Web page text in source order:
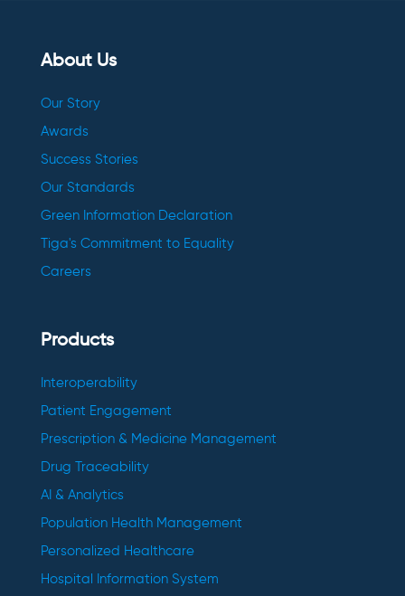
About Us
Our Story
Awards
Success Stories
Our Standards
Green Information Declaration
Tiga's Commitment to Equality
Careers
Products
Interoperability
Patient Engagement
Prescription & Medicine Management
Drug Traceability
AI & Analytics
Population Health Management
Personalized Healthcare
Hospital Information System